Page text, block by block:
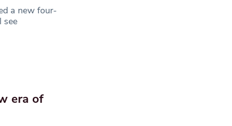
a new four-
see
era of